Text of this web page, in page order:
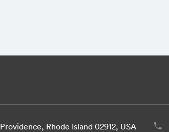
Providence, Rhode Island 02912, USA